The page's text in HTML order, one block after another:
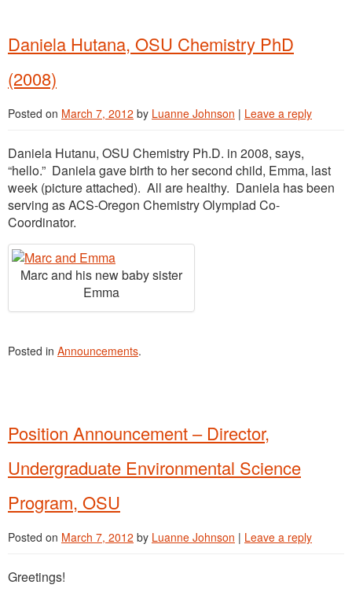
Daniela Hutana, OSU Chemistry PhD
(2008)
Posted on March 7, 2012 by Luanne Johnson | Leave a reply
Daniela Hutanu, OSU Chemistry Ph.D. in 2008, says,
“hello.” Daniela gave birth to her second child, Emma, last
week (picture attached). All are healthy. Daniela has been
serving as ACS-Oregon Chemistry Olympiad Co-
Coordinator.
Marc and his new baby sister
Emma
Posted in Announcements.
Position Announcement – Director,
Undergraduate Environmental Science
Program, OSU
Posted on March 7, 2012 by Luanne Johnson | Leave a reply
Greetings!